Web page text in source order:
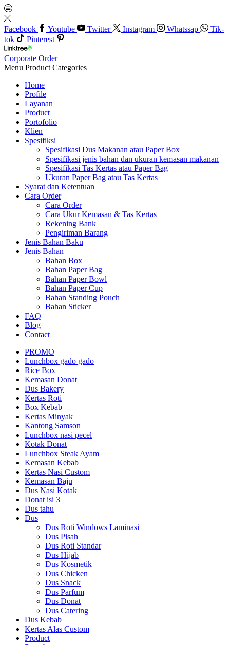
Facebook Youtube Twitter Instagram Whatssap
Tik-
tok
Pinterest
Corporate Order
Menu Product Categories
Home
Profile
Layanan
Product
Portofolio
Klien
Spesifiksi
Spesifikasi Dus Makanan atau Paper Box
Spesifikasi jenis bahan dan ukuran kemasan makanan
Spesifikasi Tas Kertas atau Paper Bag
Ukuran Paper Bag atau Tas Kertas
Syarat dan Ketentuan
Cara Order
Cara Order
Cara Ukur Kemasan & Tas Kertas
Rekening Bank
Pengiriman Barang
Jenis Bahan Baku
Jenis Bahan
Bahan Box
Bahan Paper Bag
Bahan Paper Bowl
Bahan Paper Cup
Bahan Standing Pouch
Bahan Sticker
FAQ
Blog
Contact
PROMO
Lunchbox gado gado
Rice Box
Kemasan Donat
Dus Bakery
Kertas Roti
Box Kebab
Kertas Minyak
Kantong Samson
Lunchbox nasi pecel
Kotak Donat
Lunchbox Steak Ayam
Kemasan Kebab
Kertas Nasi Custom
Kemasan Baju
Dus Nasi Kotak
Donat isi 3
Dus tahu
Dus
Dus Roti Windows Laminasi
Dus Pisah
Dus Roti Standar
Dus Hijab
Dus Kosmetik
Dus Chicken
Dus Snack
Dus Parfum
Dus Donat
Dus Catering
Dus Kebab
Kertas Alas Custom
Product